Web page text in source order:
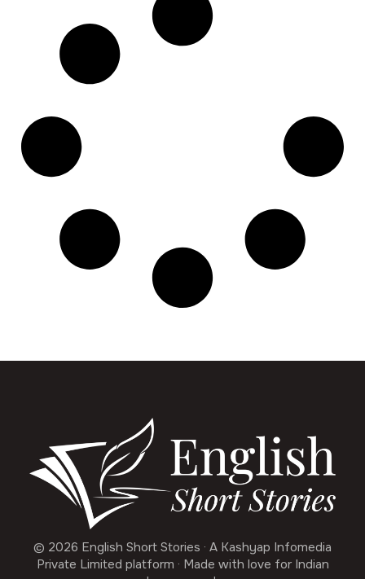
© 2026 English Short Stories · A Kashyap Infomedia
Private Limited platform · Made with love for Indian